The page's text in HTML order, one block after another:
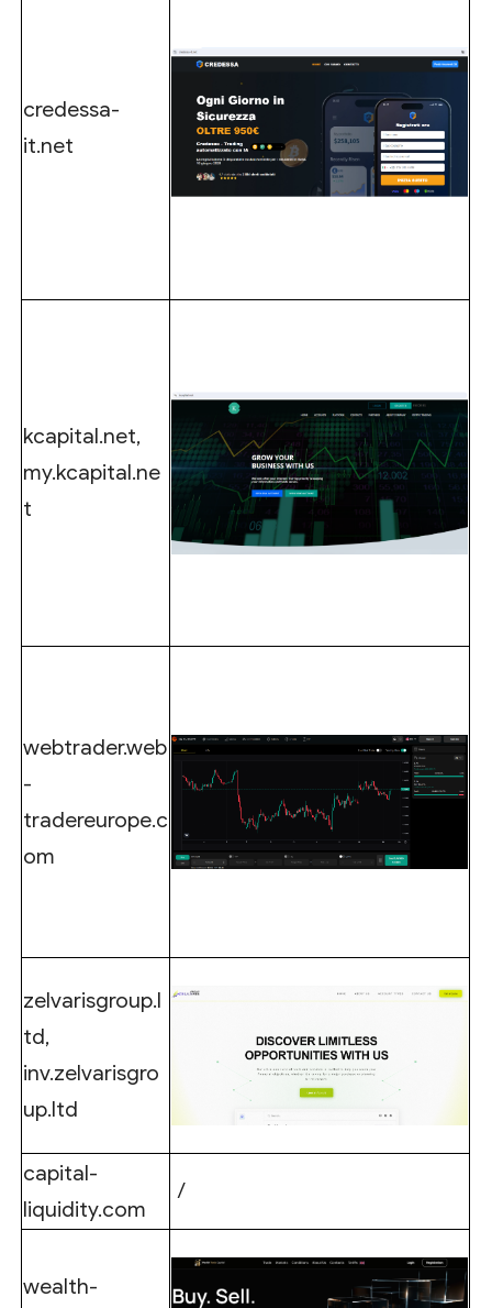
credessa-
it.net
kcapital.net,
my.kcapital.ne
t
webtrader.web
-
tradereurope.c
om
zelvarisgroup.l
td,
inv.zelvarisgro
up.ltd
capital-
liquidity.com
/
wealth-